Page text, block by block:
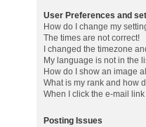
User Preferences and
How do I change my
The times are not correct!
I changed the timezone
My language is not in the
How do I show an image
What is my rank and how
When I click the e-mail
Posting Issues